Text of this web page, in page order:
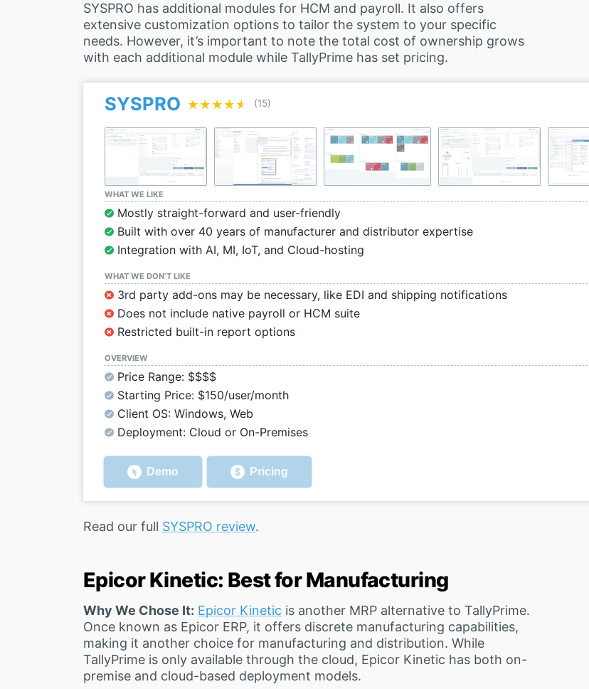
SYSPRO has additional modules for HCM and payroll. It also offers
extensive customization options to tailor the system to your specific
needs. However, it’s important to note the total cost of ownership grows
with each additional module while TallyPrime has set pricing.
SYSPRO ★★★★★
★★★★★ (15)
WHAT WE LIKE
Mostly straight-forward and user-friendly
Built with over 40 years of manufacturer and distributor expertise
Integration with AI, MI, IoT, and Cloud-hosting
WHAT WE DON’T LIKE
3rd party add-ons may be necessary, like EDI and shipping notifications
Does not include native payroll or HCM suite
Restricted built-in report options
OVERVIEW
Price Range: $$$$
Starting Price: $150/user/month
Client OS: Windows, Web
Deployment: Cloud or On-Premises
Demo Pricing
Read our full SYSPRO review.
Epicor Kinetic: Best for Manufacturing
Why We Chose It: Epicor Kinetic is another MRP alternative to TallyPrime.
Once known as Epicor ERP, it offers discrete manufacturing capabilities,
making it another choice for manufacturing and distribution. While
TallyPrime is only available through the cloud, Epicor Kinetic has both on-
premise and cloud-based deployment models.